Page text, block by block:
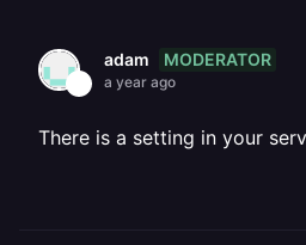
adam MODERATOR
a year ago
There is a setting in your